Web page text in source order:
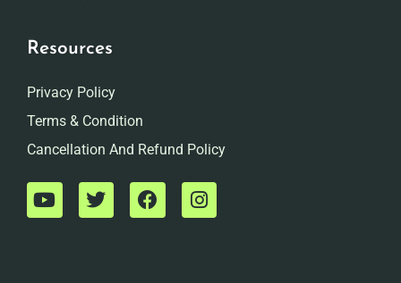
Resources
Privacy Policy
Terms & Condition
Cancellation And Refund Policy